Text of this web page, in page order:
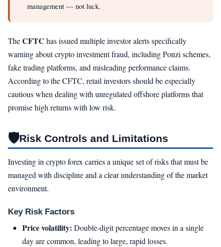
management — not luck.
TheCFTC has issued multiple investor alerts specifically
warning about crypto investment fraud, including Ponzi schemes,
fake trading platforms, and misleading performance claims.
According to the CFTC, retail investors should be especially
cautious when dealing with unregulated offshore platforms that
promise high returns with low risk.
🛡️Risk Controls and Limitations
Investing in crypto forex carries a unique set of risks that must be
managed with discipline and a clear understanding of the market
environment.
Key Risk Factors
Price volatility: Double-digit percentage moves in a single
day are common, leading to large, rapid losses.